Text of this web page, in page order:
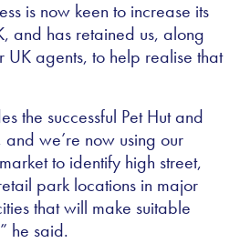
is now keen to increase its
and has retained us, along
UK agents, to help realise that
the successful Pet Hut and
we’re now using our
to identify high street,
park locations in major
that will make suitable
he said.